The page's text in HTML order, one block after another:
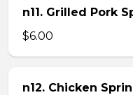
n11. Grilled Pork
$6.00
n12. Chicken